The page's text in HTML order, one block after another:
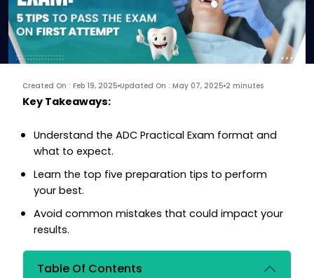
Created On : Feb 19, 2025 Updated On : May 07, 2025 2 minutes
Key Takeaways:
Understand the ADC Practical Exam format and
what to expect.
Learn the top five preparation tips to perform
your best.
Avoid common mistakes that could impact your
results.
Table Of Contents